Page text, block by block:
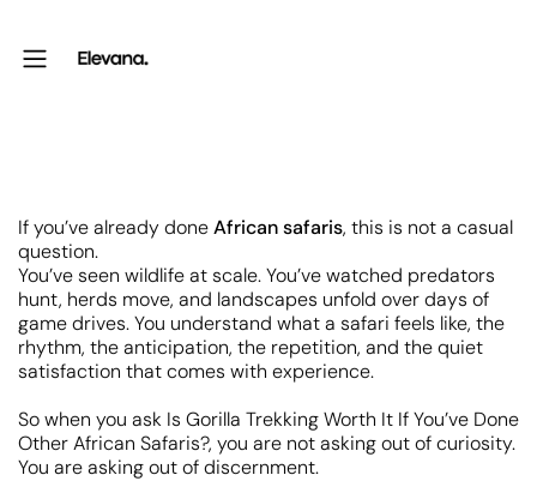
If you’ve already doneAfrican safaris, this is not a casual
question.
You’ve seen wildlife at scale. You’ve watched predators
hunt, herds move, and landscapes unfold over days of
game drives. You understand what a safari feels like, the
rhythm, the anticipation, the repetition, and the quiet
satisfaction that comes with experience.
So when you ask Is Gorilla Trekking Worth It If You’ve Done
Other African Safaris?, you are not asking out of curiosity.
You are asking out of discernment.